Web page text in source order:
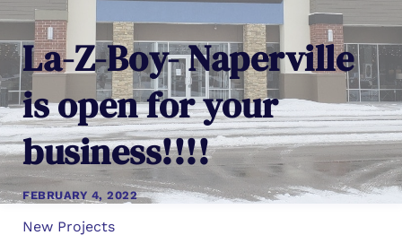
La-Z-Boy- Naperville
is open for your
business!!!!
FEBRUARY 4, 2022
New Projects